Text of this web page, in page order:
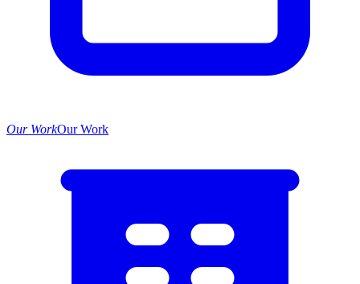
Our WorkOur Work